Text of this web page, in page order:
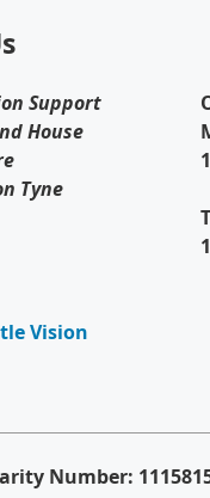
Support
House
Tyne
Vision
Number: